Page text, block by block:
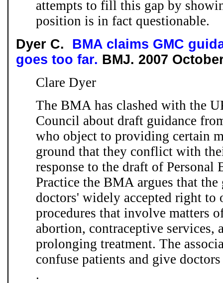
attempts to fill this gap by
position is in fact questionable.
Dyer C. BMA claims GMC
goes too far. BMJ. 2007
Clare Dyer
The BMA has clashed with the
Council about draft guidance
who object to providing certain
ground that they conflict with
response to the draft of Personal
Practice the BMA argues that the
doctors' widely accepted right to
procedures that involve matters
abortion, contraceptive
prolonging treatment. The
confuse patients and give
.